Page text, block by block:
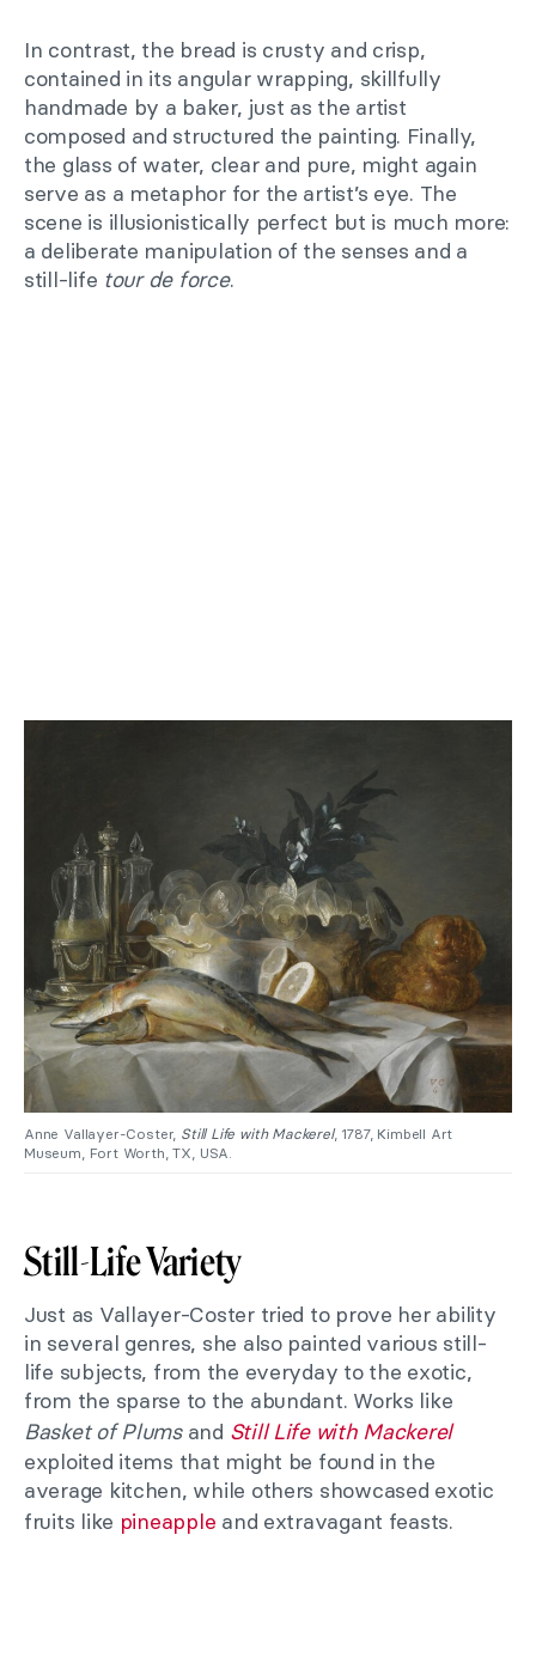
In contrast, the bread is crusty and crisp,
contained in its angular wrapping, skillfully
handmade by a baker, just as the artist
composed and structured the painting. Finally,
the glass of water, clear and pure, might again
serve as a metaphor for the artist’s eye. The
scene is illusionistically perfect but is much more:
a deliberate manipulation of the senses and a
still-life tour de force.
Anne Vallayer-Coster, Still Life with Mackerel, 1787, Kimbell Art
Museum, Fort Worth, TX, USA.
Still-Life Variety
Just as Vallayer-Coster tried to prove her ability
in several genres, she also painted various still-
life subjects, from the everyday to the exotic,
from the sparse to the abundant. Works like
Basket of Plumsand Still Life with Mackerel
exploited items that might be found in the
average kitchen, while others showcased exotic
fruits like pineapple and extravagant feasts.